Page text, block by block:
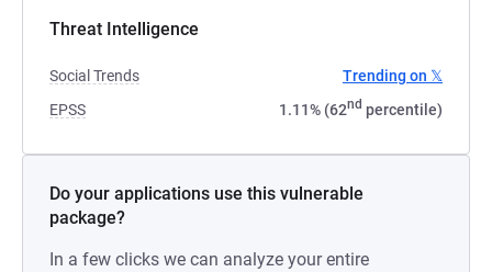
Threat Intelligence
Social Trends
Trending on 𝕏
EPSS
1.11% (62nd percentile)
Do your applications use this vulnerable
package?
In a few clicks we can analyze your entire